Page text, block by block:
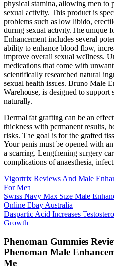
physical stamina, allowing men to
sexual activity. This product is
problems such as low libido,
during sexual activity.The unique
Enhancement includes several
ability to enhance blood flow,
improve overall sexual wellness.
medications that come with
scientifically researched natural
sexual health issues. Bruno Male
Warehouse, is designed to
naturally.
Dermal fat grafting can be an
thickness with permanent results,
risks. The goal is for the grafted
Your penis must be opened with
a scarring. Lengthening surgery
complications of anaesthesia,
Vigortrix Reviews And Male
For Men
Swiss Navy Max Size Male
Online Ebay Australia
Daspartic Acid Increases
Growth
Phenoman Gummies
Phenoman Male
Me